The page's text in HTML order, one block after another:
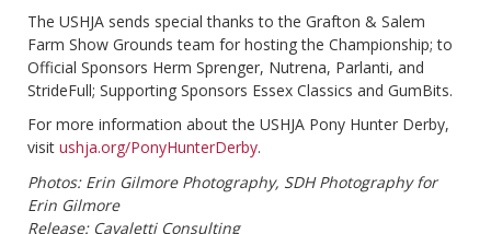
The USHJA sends special thanks to the Grafton & Salem
Farm Show Grounds team for hosting the Championship; to
Official Sponsors Herm Sprenger, Nutrena, Parlanti, and
StrideFull; Supporting Sponsors Essex Classics and GumBits.
For more information about the USHJA Pony Hunter Derby,
visit ushja.org/PonyHunterDerby.
Photos: Erin Gilmore Photography, SDH Photography for
Erin Gilmore
Release: Cavaletti Consulting